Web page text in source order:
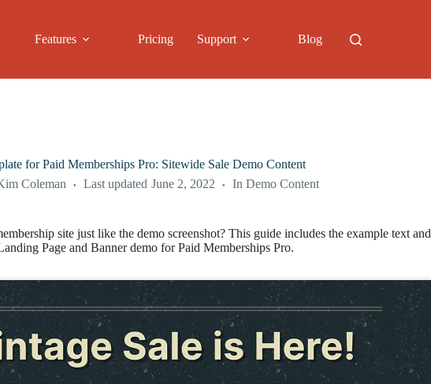
Features Pricing Support Blog
for Paid Memberships Pro: Sitewide Sale Demo Content
Coleman Last updated June 2, 2022 In Demo Content
site just like the demo screenshot? This guide includes the example text and
Page and Banner demo for Paid Memberships Pro.